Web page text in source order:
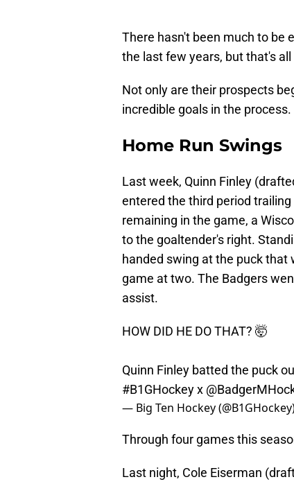
There hasn't been much to be
the last few years, but that's
Not only are their prospects
incredible goals in the process.
Home Run Swings
Last week, Quinn Finley
entered the third period
remaining in the game, a
to the goaltender's right.
handed swing at the puck that
game at two. The Badgers
assist.
HOW DID HE DO THAT? 🤯
Quinn Finley batted the puck
#B1GHockeyx
— Big Ten Hockey
Through four games this
Last night, Cole Eiserman